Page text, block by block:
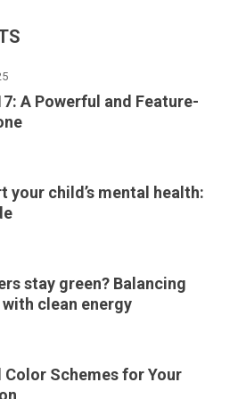
A Powerful and Feature-
your child’s mental health:
stay green? Balancing
clean energy
Color Schemes for Your